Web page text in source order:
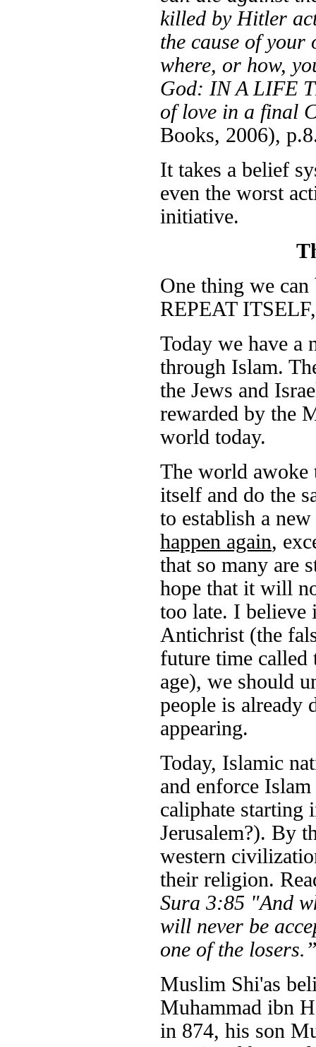
killed by Hitler
the cause of your
where, or how,
God: IN A LIFE
of love in a final
Books, 2006),
It takes a belief
even the worst
initiative.
One thing we
REPEAT
Today we have a
through Islam.
the Jews and
rewarded by the
world today.
The world awoke
itself and do the
to establish a
happen again,
that so many are
hope that it will
too late. I believe
Antichrist (the
future time
age), we should
people is already
appearing.
Today, Islamic
and enforce
caliphate starting
Jerusalem?). By
western
their religion.
Sura 3:85 "And
will never be
one of the
Muslim Shi'as
Muhammad ibn
in 874, his son